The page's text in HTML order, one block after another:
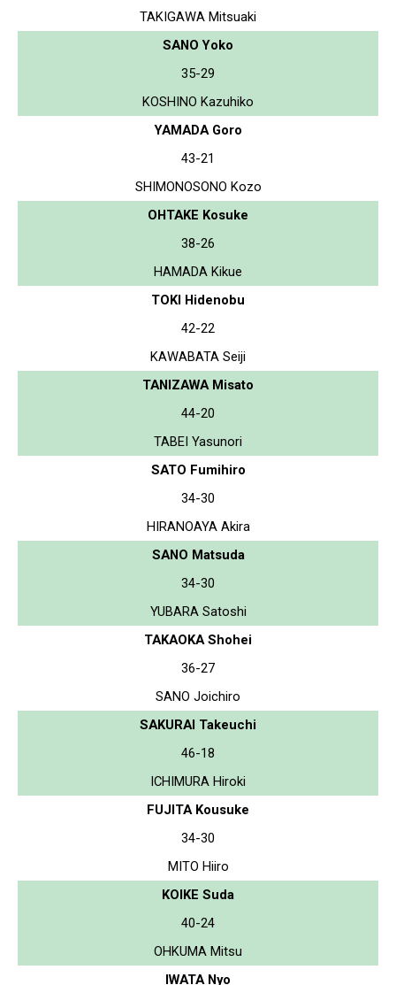
TAKIGAWA Mitsuaki
SANO Yoko
35-29
KOSHINO Kazuhiko
YAMADA Goro
43-21
SHIMONOSONO Kozo
OHTAKE Kosuke
38-26
HAMADA Kikue
TOKI Hidenobu
42-22
KAWABATA Seiji
TANIZAWA Misato
44-20
TABEI Yasunori
SATO Fumihiro
34-30
HIRANOAYA Akira
SANO Matsuda
34-30
YUBARA Satoshi
TAKAOKA Shohei
36-27
SANO Joichiro
SAKURAI Takeuchi
46-18
ICHIMURA Hiroki
FUJITA Kousuke
34-30
MITO Hiiro
KOIKE Suda
40-24
OHKUMA Mitsu
IWATA Nyo